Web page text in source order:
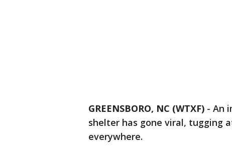
GREENSBORO, NC (WTXF) - An
shelter has gone viral, tugging
everywhere.